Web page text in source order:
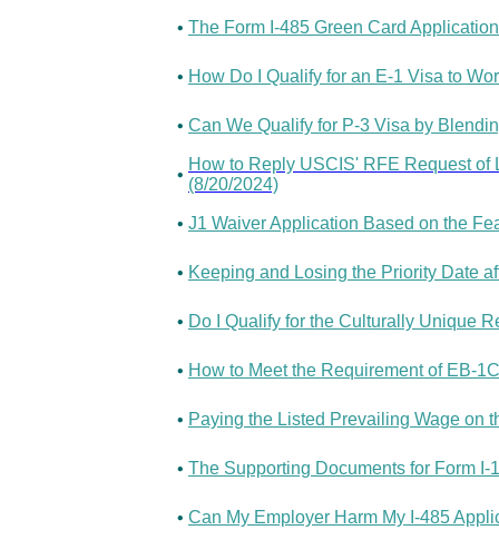
• The Form I-485 Green Card
• How Do I Qualify for an E-1 Visa to
• Can We Qualify for P-3 Visa by
• How to Reply USCIS' RFE Request
(8/20/2024)
• J1 Waiver Application Based on the
• Keeping and Losing the Priority Date
• Do I Qualify for the Culturally Unique
• How to Meet the Requirement of EB-
• Paying the Listed Prevailing Wage on
• The Supporting Documents for Form
• Can My Employer Harm My I-485